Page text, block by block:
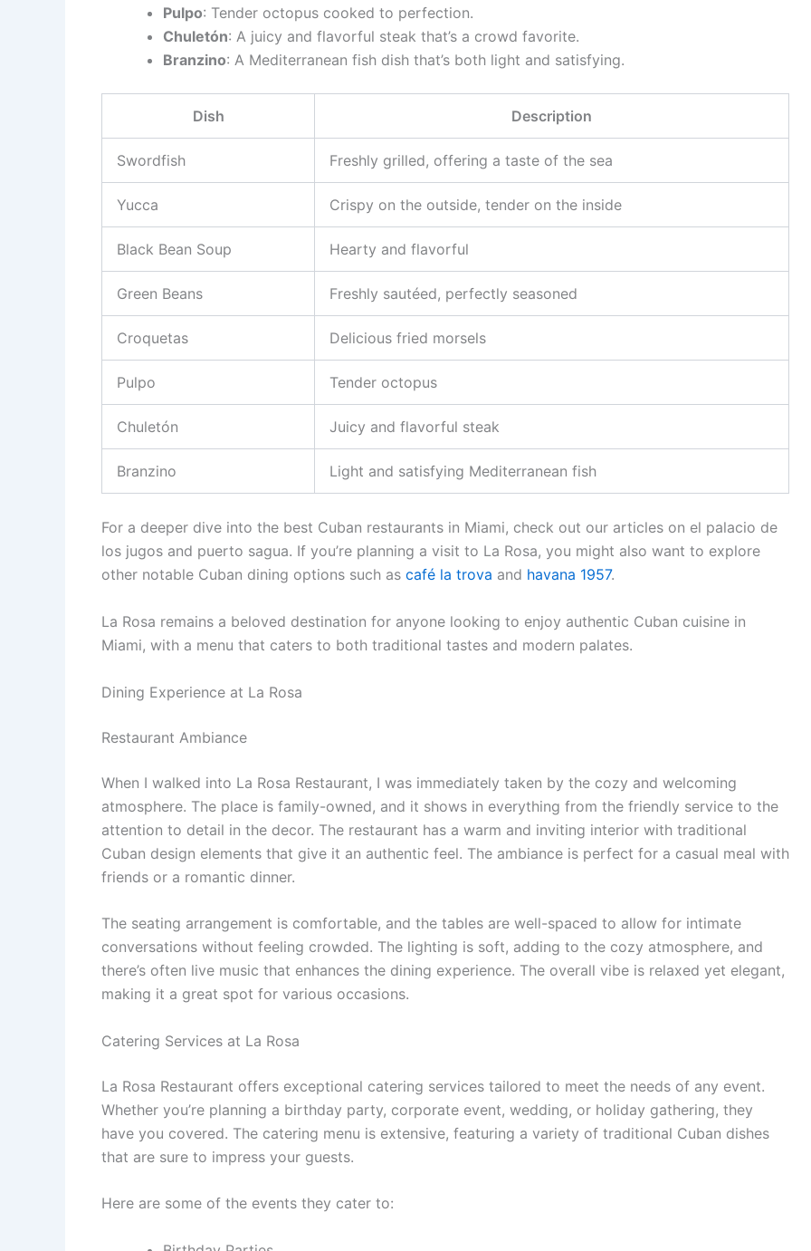
Pulpo: Tender octopus cooked to perfection.
Chuletón: A juicy and flavorful steak that’s a crowd favorite.
Branzino: A Mediterranean fish dish that’s both light and satisfying.
Dish Description
Swordfish Freshly grilled, offering a taste of the sea
Yucca Crispy on the outside, tender on the inside
Black Bean Soup Hearty and flavorful
Green Beans Freshly sautéed, perfectly seasoned
Croquetas Delicious fried morsels
Pulpo Tender octopus
Chuletón Juicy and flavorful steak
Branzino Light and satisfying Mediterranean fish
For a deeper dive into the best Cuban restaurants in Miami, check out our articles on el palacio de
los jugos and puerto sagua. If you’re planning a visit to La Rosa, you might also want to explore
other notable Cuban dining options such as café la trova and havana 1957.
La Rosa remains a beloved destination for anyone looking to enjoy authentic Cuban cuisine in
Miami, with a menu that caters to both traditional tastes and modern palates.
Dining Experience at La Rosa
Restaurant Ambiance
When I walked into La Rosa Restaurant, I was immediately taken by the cozy and welcoming
atmosphere. The place is family-owned, and it shows in everything from the friendly service to the
attention to detail in the decor. The restaurant has a warm and inviting interior with traditional
Cuban design elements that give it an authentic feel. The ambiance is perfect for a casual meal with
friends or a romantic dinner.
The seating arrangement is comfortable, and the tables are well-spaced to allow for intimate
conversations without feeling crowded. The lighting is soft, adding to the cozy atmosphere, and
there’s often live music that enhances the dining experience. The overall vibe is relaxed yet elegant,
making it a great spot for various occasions.
Catering Services at La Rosa
La Rosa Restaurant offers exceptional catering services tailored to meet the needs of any event.
Whether you’re planning a birthday party, corporate event, wedding, or holiday gathering, they
have you covered. The catering menu is extensive, featuring a variety of traditional Cuban dishes
that are sure to impress your guests.
Here are some of the events they cater to: